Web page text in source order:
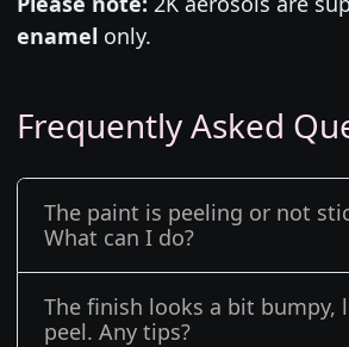
enamel only.
Frequently Asked
The paint is peeling or not
What can I do?
The finish looks a bit bumpy,
peel. Any tips?